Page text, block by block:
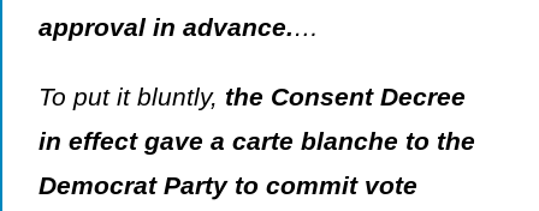
approval in advance.…
To put it bluntly, the Consent Decree
in effect gave a carte blanche to the
Democrat Party to commit vote